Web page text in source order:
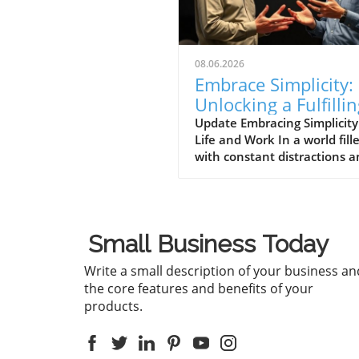
08.06.2026
Embrace Simplicity:
Unlocking a
Life in Business and
Beyond
Update Embracing
Life and Work In a world
with constant distractions
individuals to embrace
which is essential not only for
personal well-being but also
effective business practices.In
importance of simplifying our
Small Business Today
Write a small description of your business
the core features and benefits of your
products.